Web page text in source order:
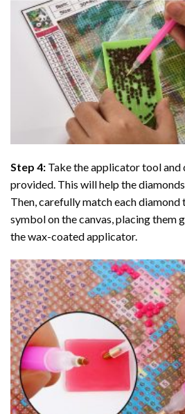
Step 4: Take the applicator tool
provided. This will help the
Then, carefully match each
symbol on the canvas, placing them
the wax-coated applicator.